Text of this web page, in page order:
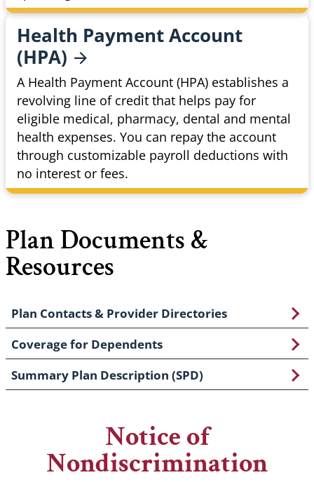
Health Payment Account
(HPA)
A Health Payment Account (HPA) establishes a
revolving line of credit that helps pay for
eligible medical, pharmacy, dental and mental
health expenses. You can repay the account
through customizable payroll deductions with
no interest or fees.
Plan Documents &
Resources
Plan Contacts & Provider Directories
Coverage for Dependents
Summary Plan Description (SPD)
Notice of
Nondiscrimination